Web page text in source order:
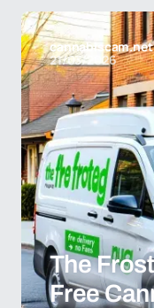
cannabiscam.net
21/03/2026
The
Free